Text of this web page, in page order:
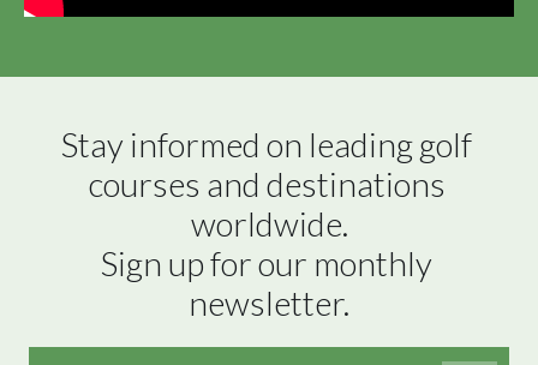
Stay informed on leading golf
courses and destinations
worldwide.
Sign up for our monthly
newsletter.